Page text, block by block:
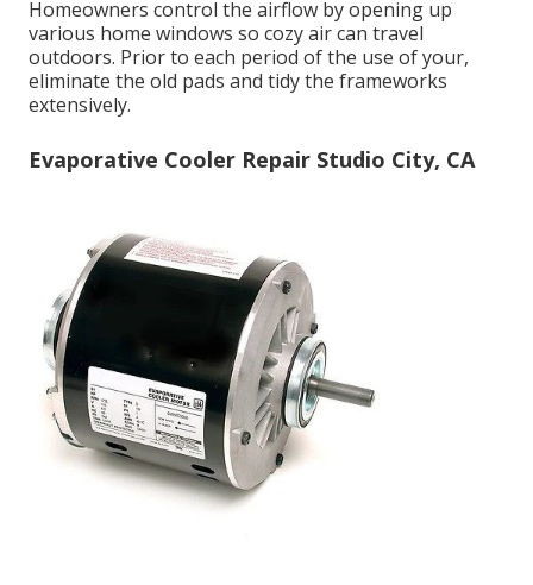
Homeowners control the airflow by opening up
various home windows so cozy air can travel
outdoors. Prior to each period of the use of your,
eliminate the old pads and tidy the frameworks
extensively.
Evaporative Cooler Repair Studio City, CA